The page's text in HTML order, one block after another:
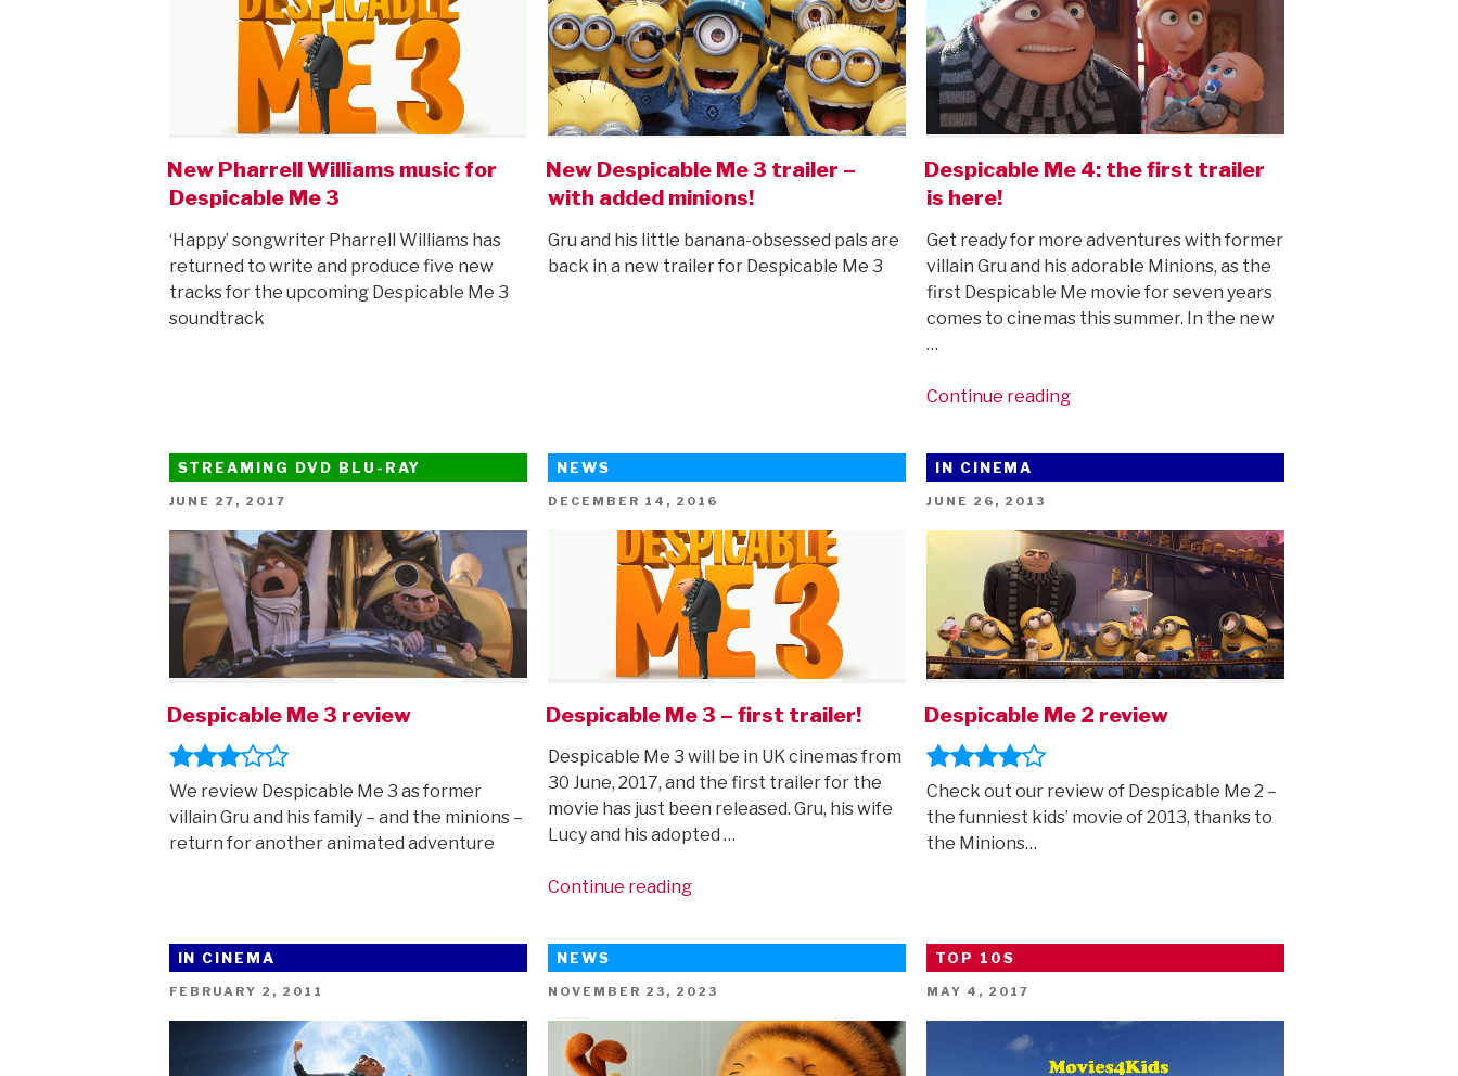
New Pharrell Williams music for
Despicable Me 3
‘Happy’ songwriter Pharrell Williams has
returned to write and produce five new
tracks for the upcoming Despicable Me 3
soundtrack
New Despicable Me 3 trailer –
with added minions!
Gru and his little banana-obsessed pals are
back in a new trailer for Despicable Me 3
Despicable Me 4: the first trailer
is here!
Get ready for more adventures with former
villain Gru and his adorable Minions, as the
first Despicable Me movie for seven years
comes to cinemas this summer. In the new
…
Continue reading“Despicable
trailer
here!”
STREAMING DVD BLU-RAY
POSTED
JUNE 27, 2017
Despicable Me 3 review
We review Despicable Me 3 as former
villain Gru and his family – and the minions –
return for another animated adventure
NEWS
POSTED
DECEMBER 14, 2016
Despicable Me 3 – first trailer!
Despicable Me 3 will be in UK cinemas from
30 June, 2017, and the first trailer for the
movie has just been released. Gru, his wife
Lucy and his adopted …
Continue reading“Despicable
first
trailer!”
IN CINEMA
POSTED
JUNE 26, 2013
Despicable Me 2 review
Check out our review of Despicable Me 2 –
the funniest kids’ movie of 2013, thanks to
the Minions…
IN CINEMA
POSTED
FEBRUARY 2, 2011
NEWS
POSTED
NOVEMBER 23, 2023
TOP 10S
POSTED
MAY 4, 2017